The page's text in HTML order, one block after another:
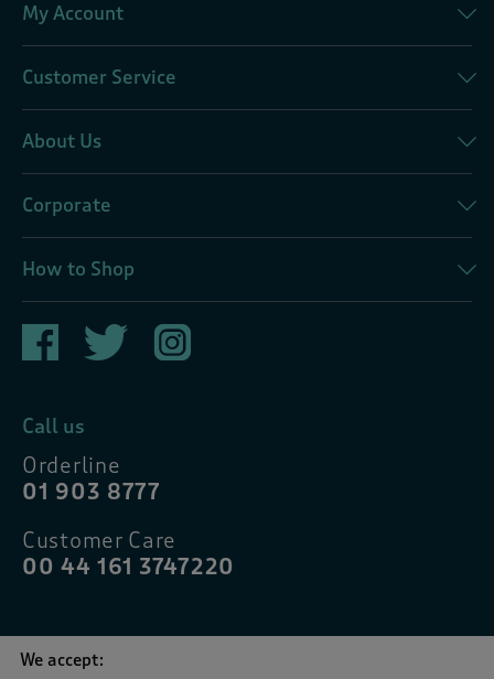
My Account
Customer Service
About Us
Corporate
How to Shop
Call us
Orderline
01 903 8777
Customer Care
00 44 161 3747220
We accept: